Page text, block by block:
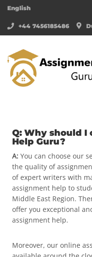
English
+44 7456185486
Q: Why should I
Help Guru?
A: You can choose our
the quality of
of expert writers with
assignment help to
Middle East Region.
offer you exceptional
assignment help.
Moreover, our online